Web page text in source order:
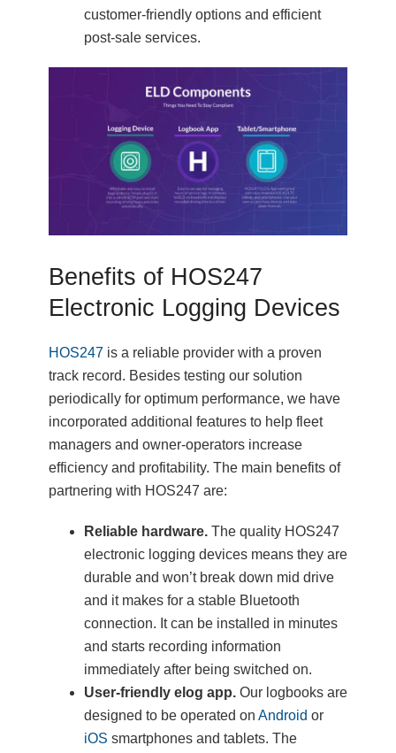
customer-friendly options and efficient
post-sale services.
Benefits of HOS247
Electronic Logging Devices
HOS247 is a reliable provider with a proven
track record. Besides testing our solution
periodically for optimum performance, we have
incorporated additional features to help fleet
managers and owner-operators increase
efficiency and profitability. The main benefits of
partnering with HOS247 are:
Reliable hardware. The quality HOS247
electronic logging devices means they are
durable and won’t break down mid drive
and it makes for a stable Bluetooth
connection. It can be installed in minutes
and starts recording information
immediately after being switched on.
User-friendly elog app. Our logbooks are
designed to be operated on Android or
iOS smartphones and tablets. The